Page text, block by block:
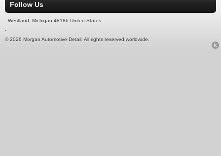
Follow Us
- Westland, Michigan 48186 United States
-
© 2026 Morgan Automotive Detail. All rights reserved worldwide.